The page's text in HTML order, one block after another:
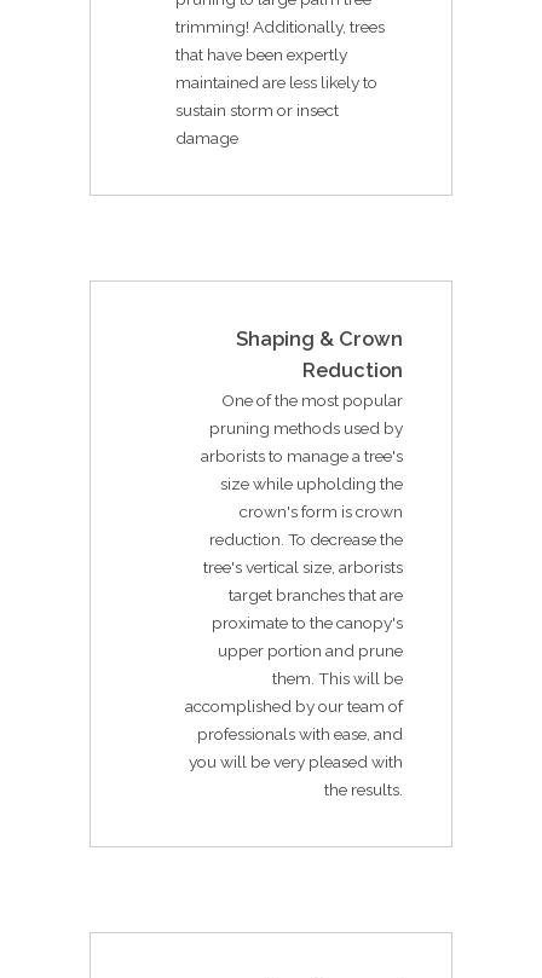
trimming! Additionally, trees
that have been expertly
maintained are less likely to
sustain storm or insect
damage
Shaping & Crown
Reduction
One of the most popular
pruning methods used by
arborists to manage a tree's
size while upholding the
crown's form is crown
reduction. To decrease the
tree's vertical size, arborists
target branches that are
proximate to the canopy's
upper portion and prune
them. This will be
accomplished by our team of
professionals with ease, and
you will be very pleased with
the results.